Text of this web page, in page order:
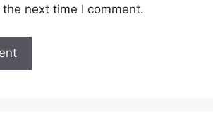
next time I comment.